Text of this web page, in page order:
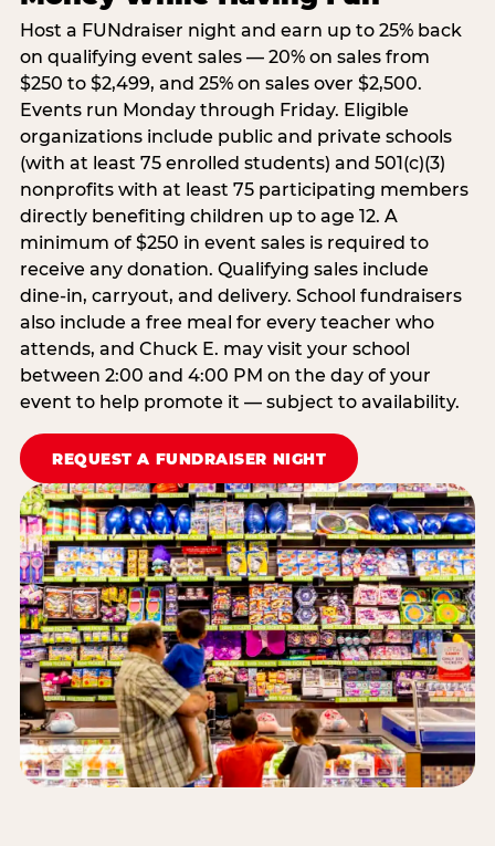
Host a FUNdraiser night and earn up to 25% back
on qualifying event sales — 20% on sales from
$250 to $2,499, and 25% on sales over $2,500.
Events run Monday through Friday. Eligible
organizations include public and private schools
(with at least 75 enrolled students) and 501(c)(3)
nonprofits with at least 75 participating members
directly benefiting children up to age 12. A
minimum of $250 in event sales is required to
receive any donation. Qualifying sales include
dine-in, carryout, and delivery. School fundraisers
also include a free meal for every teacher who
attends, and Chuck E. may visit your school
between 2:00 and 4:00 PM on the day of your
event to help promote it — subject to availability.
REQUEST A FUNDRAISER NIGHT